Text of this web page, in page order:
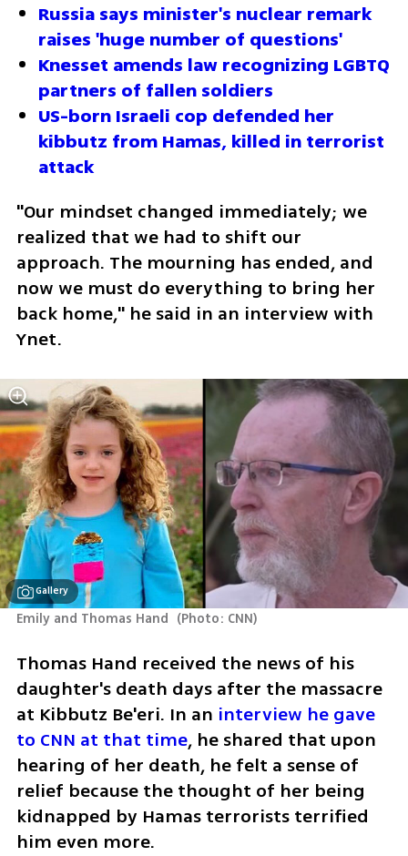
Russia says minister's nuclear remark
raises 'huge number of questions'
Knesset amends law recognizing LGBTQ
partners of fallen soldiers
US-born Israeli cop defended her
kibbutz from Hamas, killed in terrorist
attack
"Our mindset changed immediately; we
realized that we had to shift our
approach. The mourning has ended, and
now we must do everything to bring her
back home," he said in an interview with
Ynet.
Gallery
Emily and Thomas Hand (Photo: CNN)
Thomas Hand received the news of his
daughter's death days after the massacre
at Kibbutz Be'eri. In an interview he gave
to CNN at that time, he shared that upon
hearing of her death, he felt a sense of
relief because the thought of her being
kidnapped by Hamas terrorists terrified
him even more.